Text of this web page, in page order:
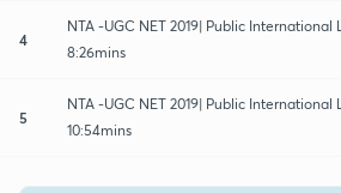
4
NTA -UGC NET 2019| Public International
8:26mins
5
NTA -UGC NET 2019| Public International
10:54mins